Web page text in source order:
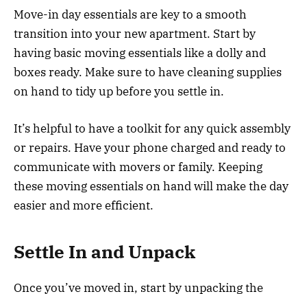
Move-in day essentials are key to a smooth
transition into your new apartment. Start by
having basic moving essentials like a dolly and
boxes ready. Make sure to have cleaning supplies
on hand to tidy up before you settle in.
It’s helpful to have a toolkit for any quick assembly
or repairs. Have your phone charged and ready to
communicate with movers or family. Keeping
these moving essentials on hand will make the day
easier and more efficient.
Settle In and Unpack
Once you’ve moved in, start by unpacking the